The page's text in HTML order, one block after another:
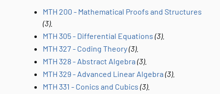
MTH 200 - Mathematical Proofs and Structures
(3).
MTH 305 - Differential Equations (3).
MTH 327 - Coding Theory(3).
MTH 328 - Abstract Algebra (3).
MTH 329 - Advanced Linear Algebra (3).
MTH 331 - Conics and Cubics (3).